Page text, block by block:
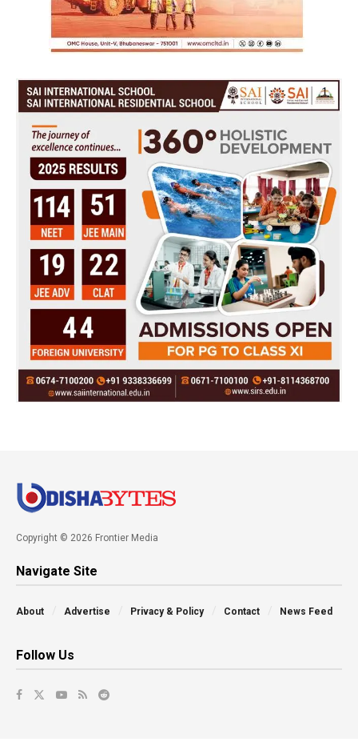
Copyright © 2026 Frontier Media
Navigate Site
About Advertise Privacy & Policy Contact News Feed
Follow Us